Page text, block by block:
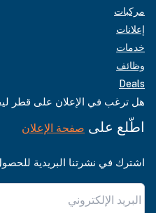
مركبات
إعلانات
خدمات
وظائف
Deals
هل ترغب في الإعلان على قطر
اطّلع على صفحة الإعلان
اشترك في نشرتنا البريدية